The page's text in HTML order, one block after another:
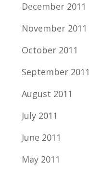
December 2011
November 2011
October 2011
September 2011
August 2011
July 2011
June 2011
May 2011